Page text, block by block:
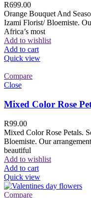
R699.00
Orange Bouquet And
Izami Florist/ Bloemiste.
Africa’s most
Add to wishlist
Add to cart
Quick view
Compare
Close
Mixed Color Rose
R99.00
Mixed Color Rose Petals.
Bloemiste. Our
beautiful
Add to wishlist
Add to cart
Quick view
Compare